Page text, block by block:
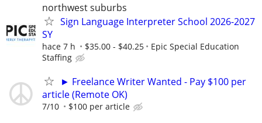
northwest suburbs
Sign Language Interpreter School 2026-2027
SY
hace 7 h $35.00 - $40.25
Epic Special Education
Staffing
► Freelance Writer Wanted - Pay $100 per
article (Remote OK)
7/10 $100 per article